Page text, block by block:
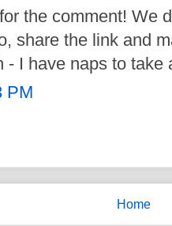
the comment! We
share the link and
- I have naps to take
PM
Home